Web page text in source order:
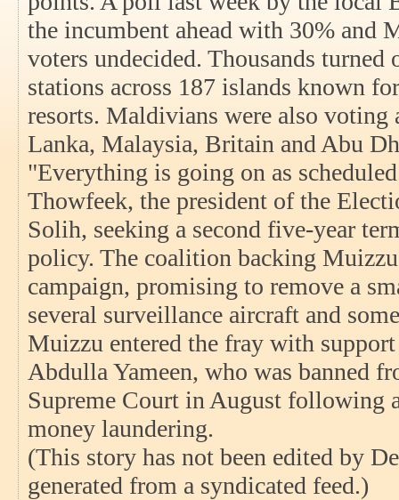
the incumbent ahead with 30% and
voters undecided. Thousands
stations across 187 islands known
resorts. Maldivians were also
Lanka, Malaysia, Britain and Abu
"Everything is going on as
Thowfeek, the president of the
Solih, seeking a second five-year
policy. The coalition backing
campaign, promising to remove a
several surveillance aircraft and
Muizzu entered the fray with
Abdulla Yameen, who was banned
Supreme Court in August following
money laundering.
(This story has not been edited by
generated from a syndicated feed.)